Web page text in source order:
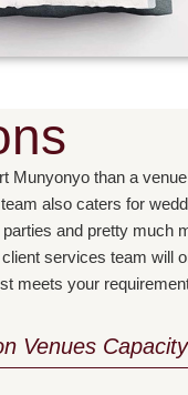
Munyonyo than a
also caters for
and pretty much
services team will
meets your
Venues Capacity